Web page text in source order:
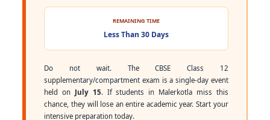
REMAINING TIME
Less Than 30 Days
Do not wait. The CBSE Class 12
supplementary/compartment exam is a single-day event
held on July 15. If students in Malerkotla miss this
chance, they will lose an entire academic year. Start your
intensive preparation today.